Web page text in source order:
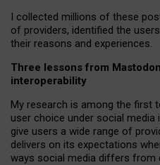
I collected millions of these
of providers, identified the
their reasons and experiences.
Three lessons from
interoperability
My research is among the first
user choice under social media
give users a wide range of
delivers on its expectations
ways social media differs from